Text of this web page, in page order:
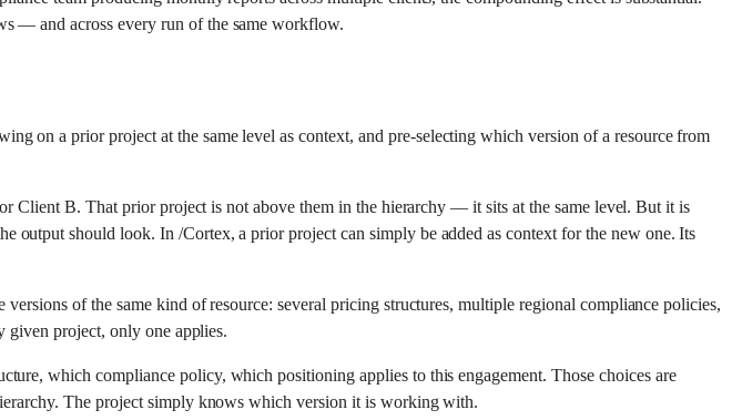
— and across every run of the same workflow.
on a prior project at the same level as context, and pre-selecting which version of a resource from
Client B. That prior project is not above them in the hierarchy — it sits at the same level. But it is
output should look. In /Cortex, a prior project can simply be added as context for the new one. Its
of the same kind of resource: several pricing structures, multiple regional compliance policies,
given project, only one applies.
which compliance policy, which positioning applies to this engagement. Those choices are
The project simply knows which version it is working with.